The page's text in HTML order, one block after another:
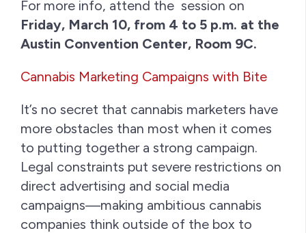
For more info, attend the session on
Friday, March 10, from 4 to 5 p.m. at the
Austin Convention Center, Room 9C.
Cannabis Marketing Campaigns with Bite
It’s no secret that cannabis marketers have
more obstacles than most when it comes
to putting together a strong campaign.
Legal constraints put severe restrictions on
direct advertising and social media
campaigns—making ambitious cannabis
companies think outside of the box to